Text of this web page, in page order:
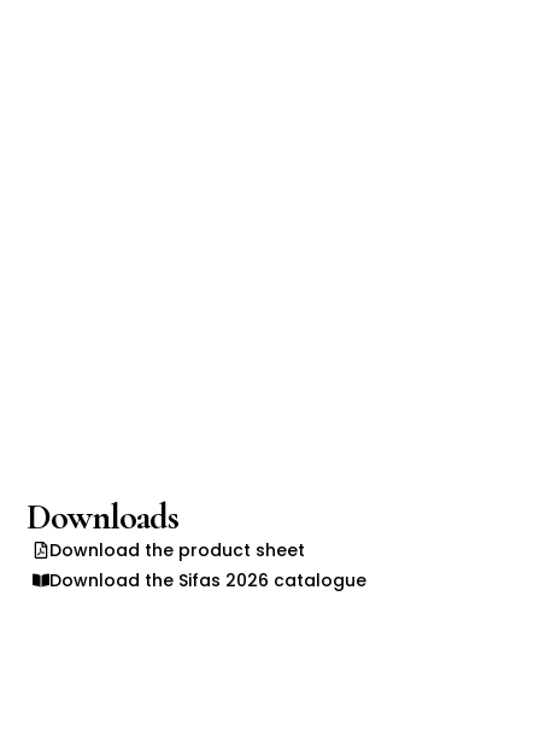
Downloads
Download the product sheet
Download the Sifas 2026 catalogue